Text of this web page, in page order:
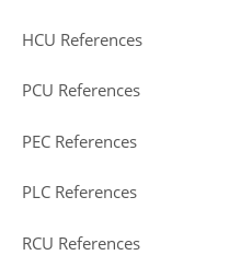
HCU References
PCU References
PEC References
PLC References
RCU References